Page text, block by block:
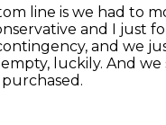
line is we had to
and I just
and we
luckily. And we